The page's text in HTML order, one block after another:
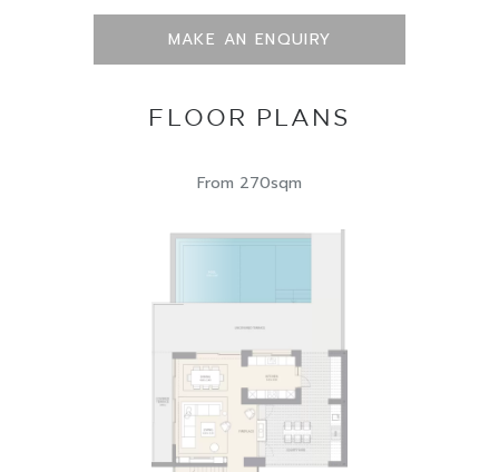
MAKE AN ENQUIRY
FLOOR PLANS
From 270sqm